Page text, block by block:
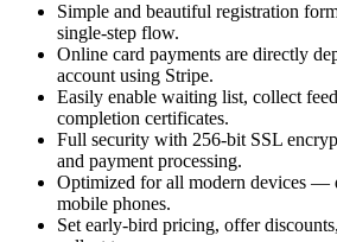
Simple and beautiful registration
single-step flow.
Online card payments are directly
account using Stripe.
Easily enable waiting list, collect
completion certificates.
Full security with 256-bit SSL
and payment processing.
Optimized for all modern devices —
mobile phones.
Set early-bird pricing, offer